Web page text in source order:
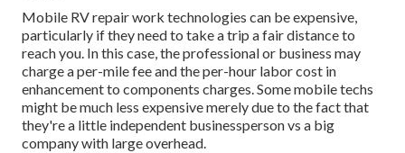
Mobile RV repair work technologies can be expensive,
particularly if they need to take a trip a fair distance to
reach you. In this case, the professional or business may
charge a per-mile fee and the per-hour labor cost in
enhancement to components charges. Some mobile techs
might be much less expensive merely due to the fact that
they're a little independent businessperson vs a big
company with large overhead.